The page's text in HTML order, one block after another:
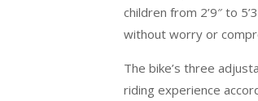
children from 2’9″ to
without worry or
The bike’s three
riding experience